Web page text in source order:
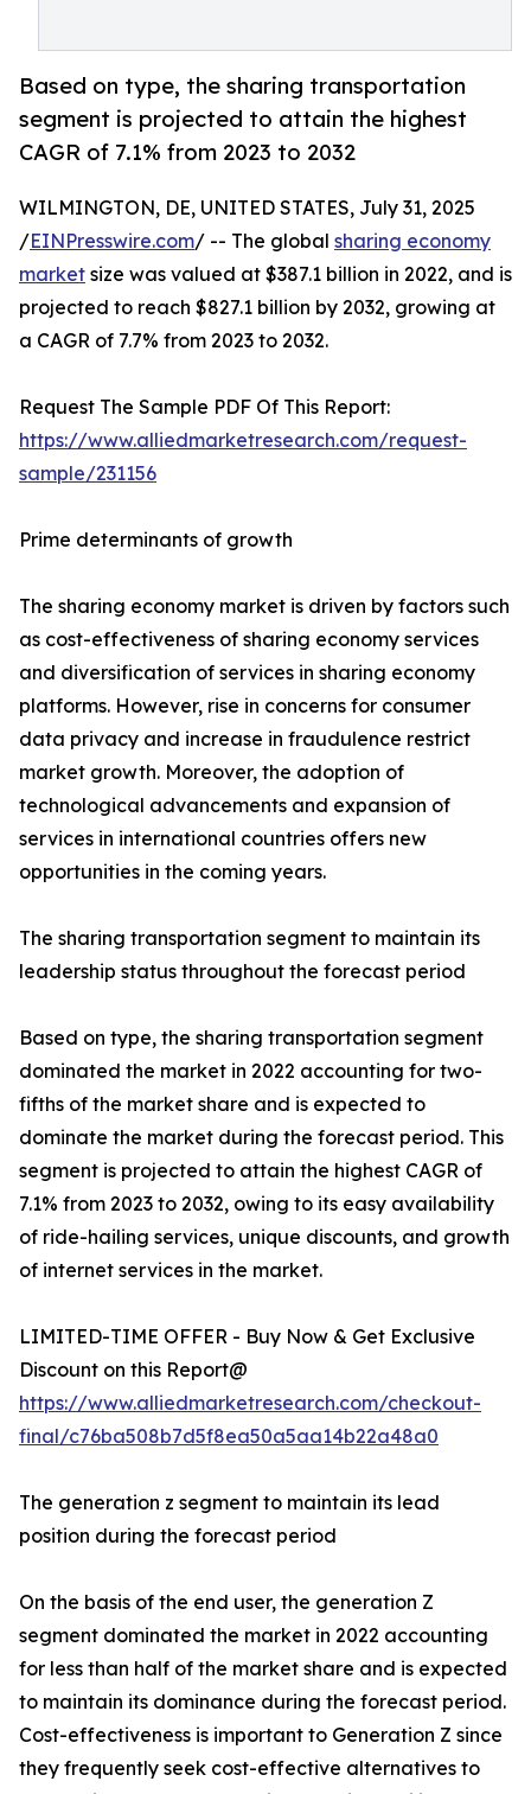
Based on type, the sharing transportation
segment is projected to attain the highest
CAGR of 7.1% from 2023 to 2032
WILMINGTON, DE, UNITED STATES, July 31, 2025
/EINPresswire.com/ -- The global sharing economy
market size was valued at $387.1 billion in 2022, and is
projected to reach $827.1 billion by 2032, growing at
a CAGR of 7.7% from 2023 to 2032.
Request The Sample PDF Of This Report:
https://www.alliedmarketresearch.com/request-
sample/231156
Prime determinants of growth
The sharing economy market is driven by factors such
as cost-effectiveness of sharing economy services
and diversification of services in sharing economy
platforms. However, rise in concerns for consumer
data privacy and increase in fraudulence restrict
market growth. Moreover, the adoption of
technological advancements and expansion of
services in international countries offers new
opportunities in the coming years.
The sharing transportation segment to maintain its
leadership status throughout the forecast period
Based on type, the sharing transportation segment
dominated the market in 2022 accounting for two-
fifths of the market share and is expected to
dominate the market during the forecast period. This
segment is projected to attain the highest CAGR of
7.1% from 2023 to 2032, owing to its easy availability
of ride-hailing services, unique discounts, and growth
of internet services in the market.
LIMITED-TIME OFFER - Buy Now & Get Exclusive
Discount on this Report@
https://www.alliedmarketresearch.com/checkout-
final/c76ba508b7d5f8ea50a5aa14b22a48a0
The generation z segment to maintain its lead
position during the forecast period
On the basis of the end user, the generation Z
segment dominated the market in 2022 accounting
for less than half of the market share and is expected
to maintain its dominance during the forecast period.
Cost-effectiveness is important to Generation Z since
they frequently seek cost-effective alternatives to